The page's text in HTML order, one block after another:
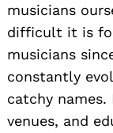
musicians
difficult it is
musicians
constantly
catchy
venues, and